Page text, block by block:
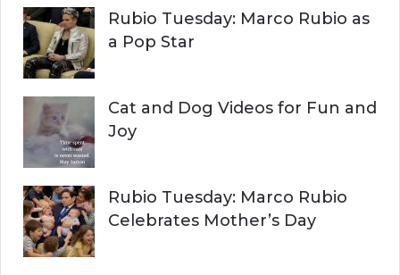
r
:
H
Rubio Tuesday: Marco Rubio as
a Pop Star
Cat and Dog Videos for Fun and
Joy
Rubio Tuesday: Marco Rubio
Celebrates Mother’s Day